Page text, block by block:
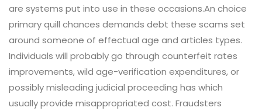
are systems put into use in these occasions.An choice
primary quill chances demands debt these scams set
around someone of effectual age and articles types.
Individuals will probably go through counterfeit rates
improvements, wild age-verification expenditures, or
possibly misleading judicial proceeding has which
usually provide misappropriated cost. Fraudsters